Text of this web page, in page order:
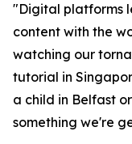
"Digital platforms
content with the
watching our
tutorial in
a child in Belfast
something we're